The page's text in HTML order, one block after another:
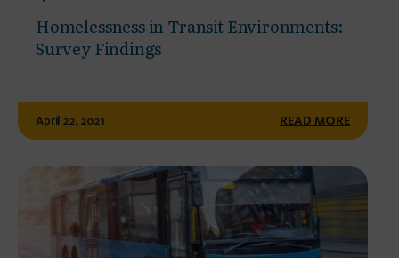
Homelessness in Transit Environments:
Survey Findings
April 22, 2021 READ MORE